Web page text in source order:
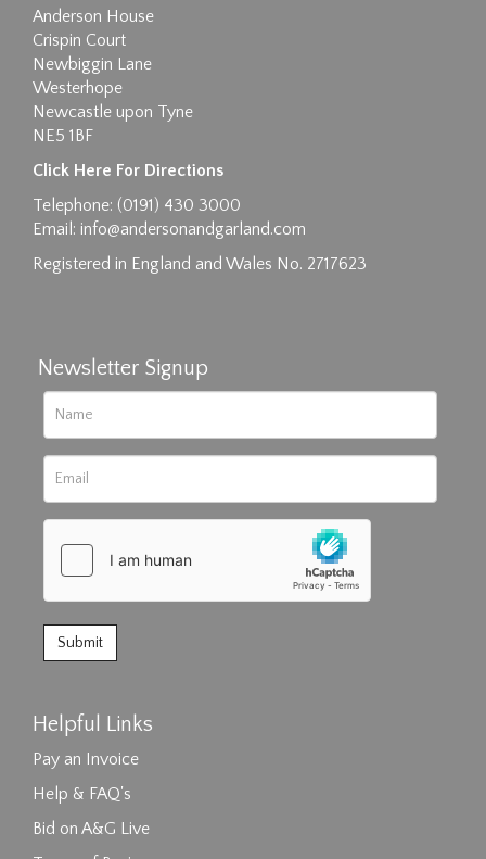
Drag and drop .jpg images here to upload, or
click here to select images.
Anderson House
Crispin Court
Newbiggin Lane
Westerhope
Newcastle upon Tyne
NE5 1BF
Click Here For Directions
Telephone: (0191) 430 3000
Email: info@andersonandgarland.com
Registered in England and Wales No. 2717623
Newsletter Signup
Helpful Links
Pay an Invoice
Help & FAQ's
Bid on A&G Live